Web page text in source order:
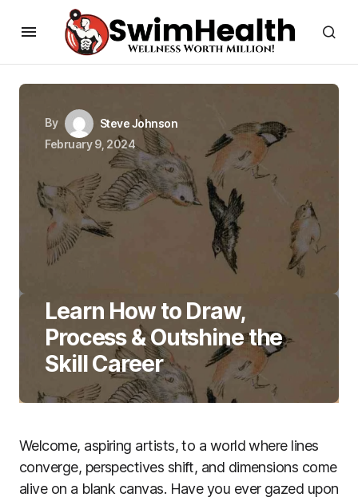
By
Steve Johnson
February 9, 2024
Learn How to Draw,
Process & Outshine the
Skill Career
Welcome, aspiring artists, to a world where lines
converge, perspectives shift, and dimensions come
alive on a blank canvas. Have you ever gazed upon